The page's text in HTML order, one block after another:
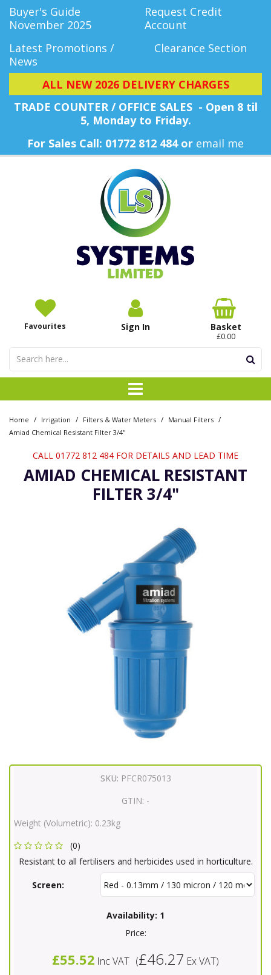
Buyer's Guide
November 2025
Request Credit
Account
Latest Promotions /
News
Clearance Section
ALL NEW 2026 DELIVERY CHARGES
TRADE COUNTER / OFFICE SALES - Open 8 til
5, Monday to Friday.
For Sales Call: 01772 812 484 or email me
Favourites Sign In Basket
£0.00
Home / Irrigation / Filters & Water Meters / Manual Filters /
Amiad Chemical Resistant Filter 3/4"
CALL 01772 812 484 FOR DETAILS AND LEAD TIME
AMIAD CHEMICAL RESISTANT
FILTER 3/4"
SKU: PFCR075013
GTIN: -
Weight (Volumetric): 0.23kg
(0)
Resistant to all fertilisers and herbicides used in horticulture.
Screen:
Availability: 1
Price:
£55.52 Inc VAT (£46.27 Ex VAT)